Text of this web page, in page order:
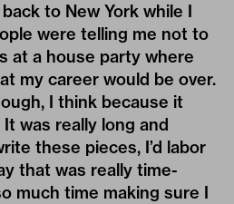
to New York while I
were telling me not to
at a house party where
my career would be over.
I think because it
was really long and
these pieces, I’d labor
that was really time-
much time making sure I